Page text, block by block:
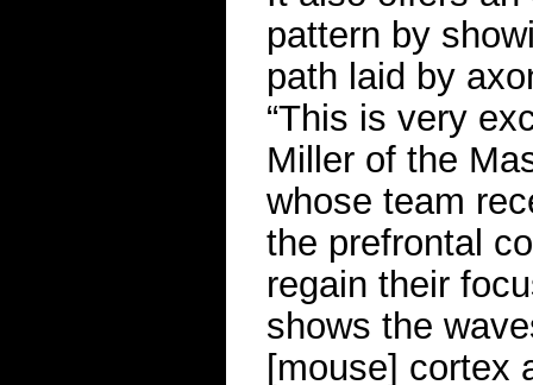
pattern by
path laid by
“This is very
Miller of the
whose team
the prefrontal
regain their
shows the
[mouse] cortex